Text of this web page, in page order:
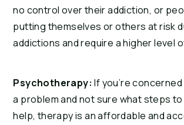
no control over their addiction, or
putting themselves or others at risk
addictions and require a higher level
Psychotherapy: If you’re
a problem and not sure what steps
help, therapy is an affordable and